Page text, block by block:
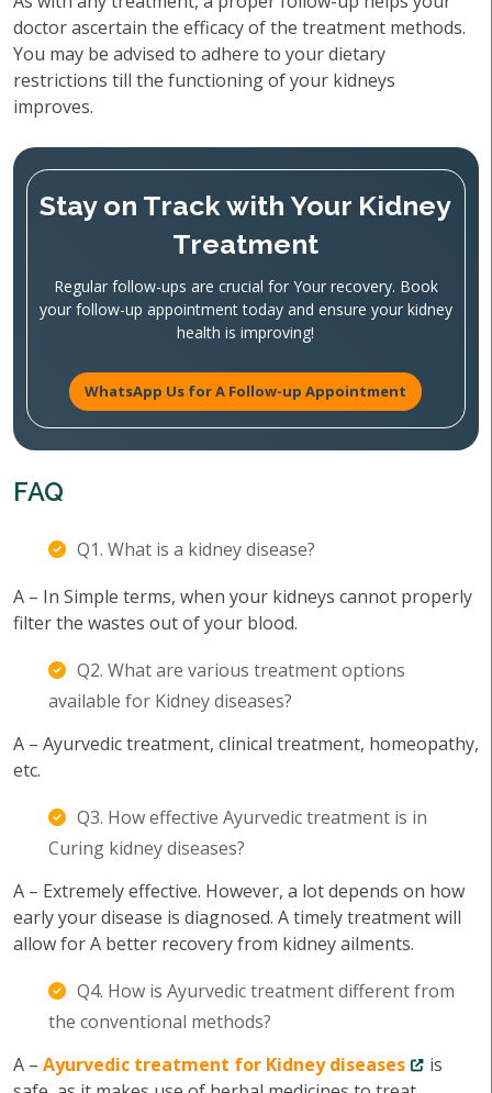
doctor ascertain the efficacy of the treatment methods.
You may be advised to adhere to your dietary
restrictions till the functioning of your kidneys
improves.
Stay on Track with Your Kidney
Treatment
Regular follow-ups are crucial for Your recovery. Book
your follow-up appointment today and ensure your kidney
health is improving!
WhatsApp Us for A Follow-up Appointment
FAQ
Q1. What is a kidney disease?
A – In Simple terms, when your kidneys cannot properly
filter the wastes out of your blood.
Q2. What are various treatment options
available for Kidney diseases?
A – Ayurvedic treatment, clinical treatment, homeopathy,
etc.
Q3. How effective Ayurvedic treatment is in
Curing kidney diseases?
A – Extremely effective. However, a lot depends on how
early your disease is diagnosed. A timely treatment will
allow for A better recovery from kidney ailments.
Q4. How is Ayurvedic treatment different from
the conventional methods?
A – Ayurvedic treatment for Kidney diseases
is